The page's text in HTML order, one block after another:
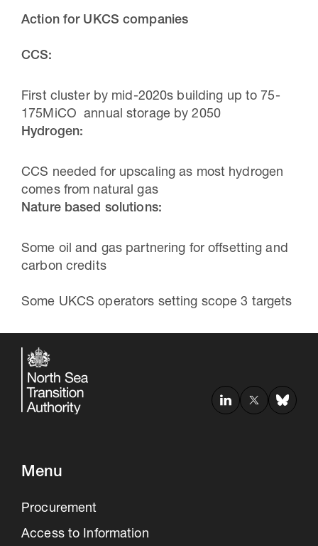
Action for UKCS companies
CCS:
First cluster by mid-2020s building up to 75-
175MiCO annual storage by 2050
Hydrogen:
CCS needed for upscaling as most hydrogen
comes from natural gas
Nature based solutions:
Some oil and gas partnering for offsetting and
carbon credits
Some UKCS operators setting scope 3 targets
Menu
Procurement
Access to Information